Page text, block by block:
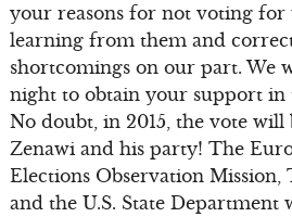
your reasons for not voting for
learning from them and
shortcomings on our part. We
night to obtain your support in
No doubt, in 2015, the vote
Zenawi and his party! The
Elections Observation Mission,
and the U.S. State Department